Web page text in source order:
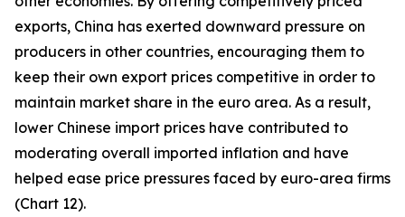
exports, China has exerted downward pressure on
producers in other countries, encouraging them to
keep their own export prices competitive in order to
maintain market share in the euro area. As a result,
lower Chinese import prices have contributed to
moderating overall imported inflation and have
helped ease price pressures faced by euro-area firms
(Chart 12).